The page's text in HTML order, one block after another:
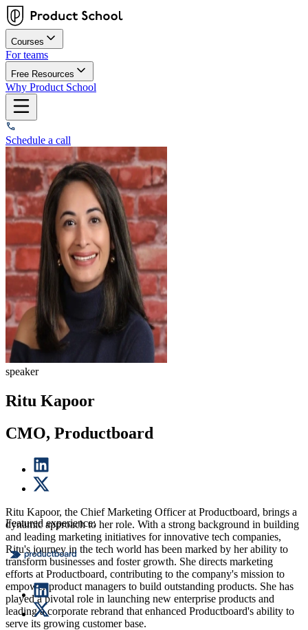
Courses
For teams
Free Resources
Why Product School
Schedule a call
speaker
Ritu Kapoor
CMO, Productboard
Ritu Kapoor, the Chief Marketing Officer at Productboard, brings a
dynamic approach to her role. With a strong background in building
and leading marketing initiatives for innovative tech companies,
Ritu's journey in the tech world has been marked by her ability to
transform businesses and foster growth. She directs marketing
efforts at Productboard, contributing to the company's mission to
empower product managers to build outstanding products. She has
played a pivotal role in launching new enterprise products and
leading a corporate rebrand that enhanced Productboard's ability to
serve its growing customer base.
Featured experience: